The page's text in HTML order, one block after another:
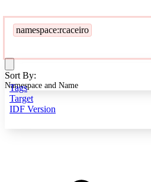
namespace:rcaceiro
Tags
Target
IDF Version
Sort By:
Namespace and Name